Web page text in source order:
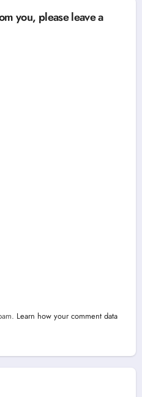
you, please leave a
Learn how your comment data